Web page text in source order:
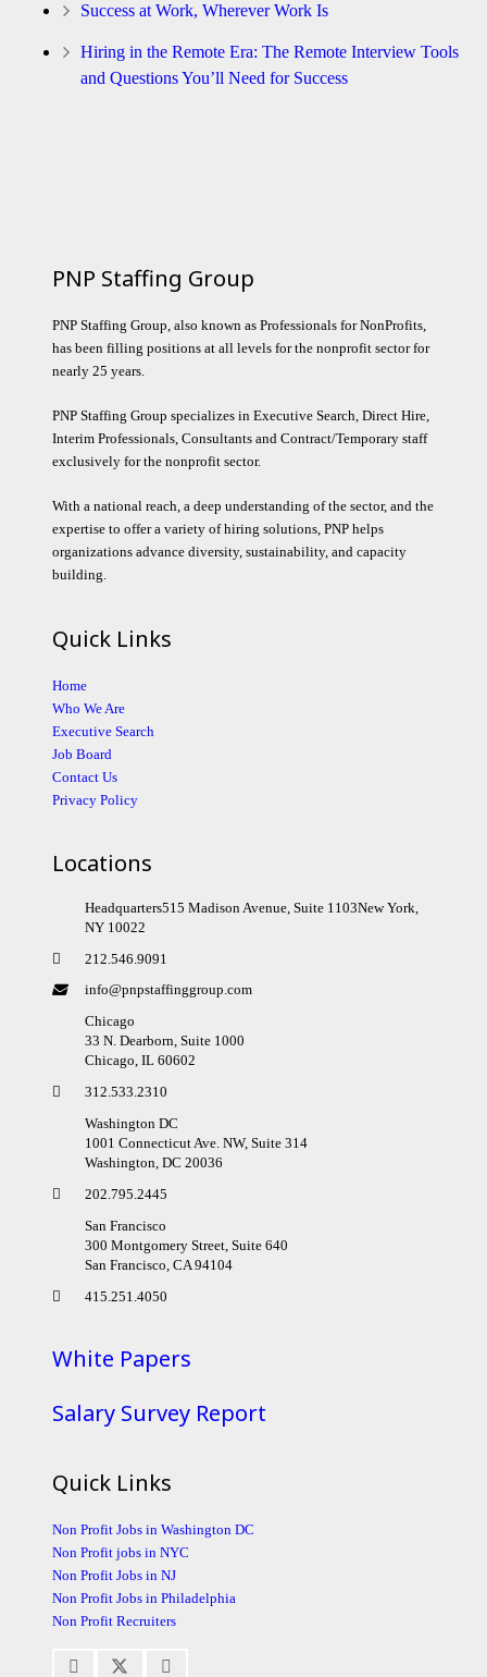
Success at Work, Wherever Work Is
Hiring in the Remote Era: The Remote Interview Tools
and Questions You’ll Need for Success
PNP Staffing Group
PNP Staffing Group, also known as Professionals for NonProfits,
has been filling positions at all levels for the nonprofit sector for
nearly 25 years.
PNP Staffing Group specializes in Executive Search, Direct Hire,
Interim Professionals, Consultants and Contract/Temporary staff
exclusively for the nonprofit sector.
With a national reach, a deep understanding of the sector, and the
expertise to offer a variety of hiring solutions, PNP helps
organizations advance diversity, sustainability, and capacity
building.
Quick Links
Home
Who We Are
Executive Search
Job Board
Contact Us
Privacy Policy
Locations
Headquarters515 Madison Avenue, Suite 1103New York,
NY 10022
212.546.9091
info@pnpstaffinggroup.com
Chicago
33 N. Dearborn, Suite 1000
Chicago, IL 60602
312.533.2310
Washington DC
1001 Connecticut Ave. NW, Suite 314
Washington, DC 20036
202.795.2445
San Francisco
300 Montgomery Street, Suite 640
San Francisco, CA 94104
415.251.4050
White Papers
Salary Survey Report
Quick Links
Non Profit Jobs in Washington DC
Non Profit jobs in NYC
Non Profit Jobs in NJ
Non Profit Jobs in Philadelphia
Non Profit Recruiters